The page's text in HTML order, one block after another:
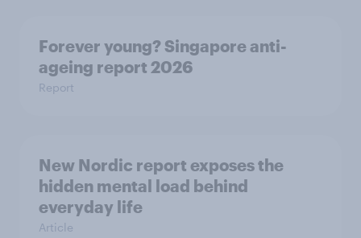
Forever young? Singapore anti-
ageing report 2026
Report
New Nordic report exposes the
hidden mental load behind
everyday life
Article